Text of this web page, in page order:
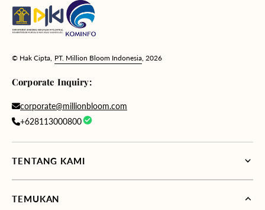
© Hak Cipta, PT. Million Bloom Indonesia , 2026
Corporate Inquiry:
corporate@millionbloom.com
+628113000800
TENTANG KAMI
TEMUKAN